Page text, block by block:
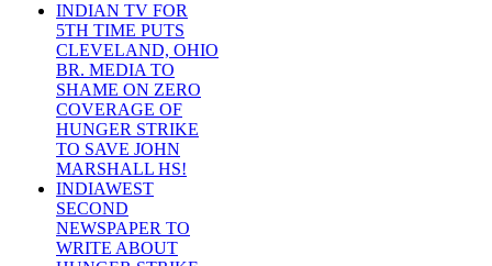
INDIAN TV FOR
5TH TIME PUTS
CLEVELAND, OHIO
BR. MEDIA TO
SHAME ON ZERO
COVERAGE OF
HUNGER STRIKE
TO SAVE JOHN
MARSHALL HS!
INDIAWEST
SECOND
NEWSPAPER TO
WRITE ABOUT